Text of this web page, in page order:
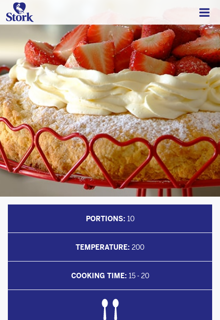
PORTIONS: 10
TEMPERATURE: 200
COOKING TIME: 15 - 20